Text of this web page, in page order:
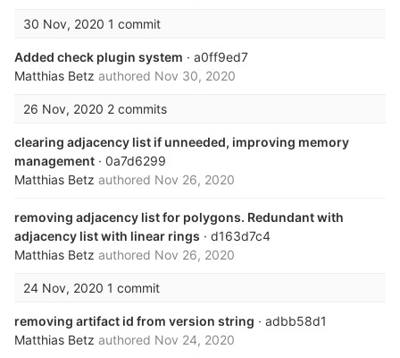
30 Nov, 2020 1 commit
Added check plugin system · a0ff9ed7
Matthias Betz authored Nov 30, 2020
26 Nov, 2020 2 commits
clearing adjacency list if unneeded, improving memory
management · 0a7d6299
Matthias Betz authored Nov 26, 2020
removing adjacency list for polygons. Redundant with
adjacency list with linear rings · d163d7c4
Matthias Betz authored Nov 26, 2020
24 Nov, 2020 1 commit
removing artifact id from version string · adbb58d1
Matthias Betz authored Nov 24, 2020